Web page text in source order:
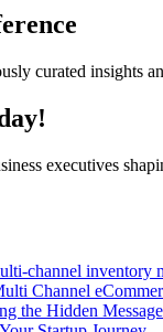
curated insights
executives
Channel